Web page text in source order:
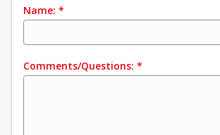
Name: *
Comments/Questions: *